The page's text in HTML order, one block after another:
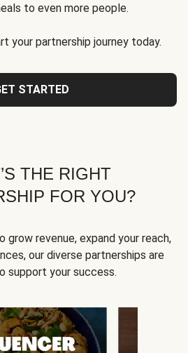
to even more people.
your partnership journey today.
STARTED
THE RIGHT
FOR YOU?
grow revenue, expand your reach,
our diverse partnerships are
support your success.